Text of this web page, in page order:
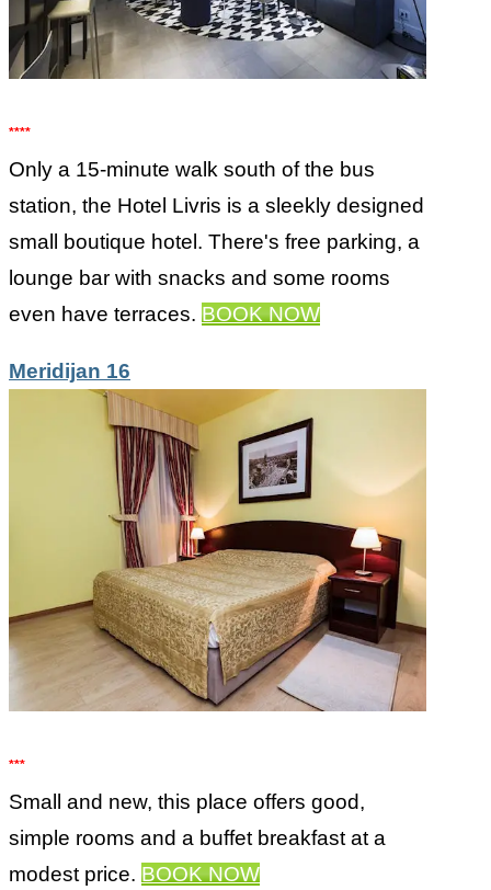
****
Only a 15-minute walk south of the bus
station, the Hotel Livris is a sleekly designed
small boutique hotel. There's free parking, a
lounge bar with snacks and some rooms
even have terraces. BOOK NOW
Meridijan 16
***
Small and new, this place offers good,
simple rooms and a buffet breakfast at a
modest price. BOOK NOW